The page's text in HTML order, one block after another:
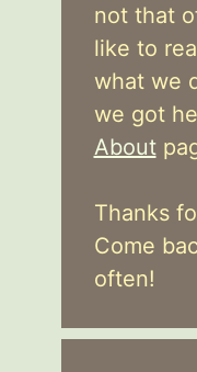
not that
like to
what we
we got
About
Thanks
Come
often!